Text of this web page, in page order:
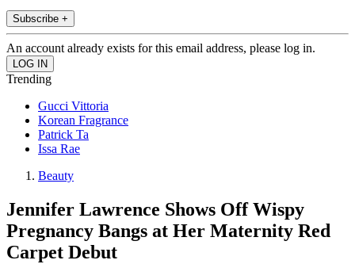
Subscribe +
An account already exists for this email address, please log in.
Trending
Gucci Vittoria
Korean Fragrance
Patrick Ta
Issa Rae
Beauty
Jennifer Lawrence Shows Off Wispy
Pregnancy Bangs at Her Maternity Red
Carpet Debut